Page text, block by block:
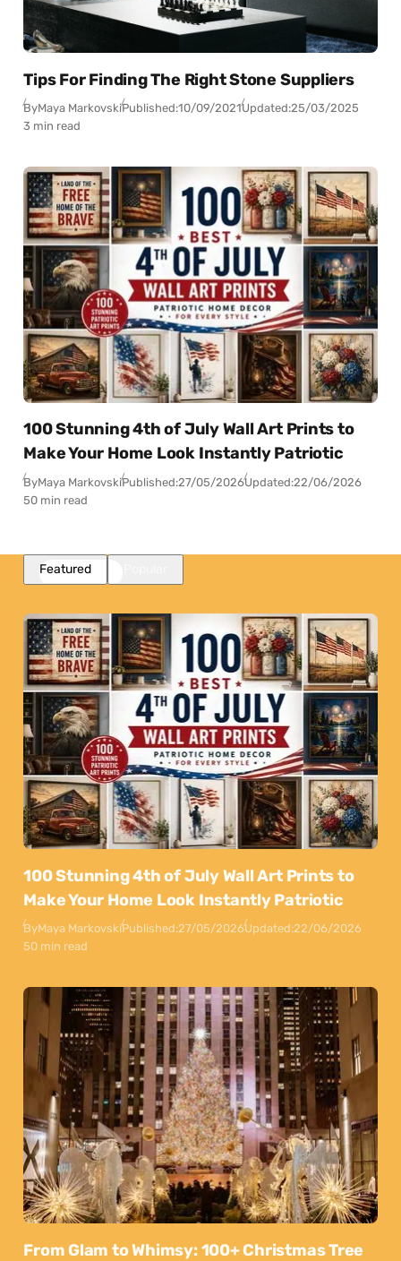
Tips For Finding The Right Stone Suppliers
ByMaya MarkovskiPublished:10/09/2021Updated:25/03/2025
3 min read
100 Stunning 4th of July Wall Art Prints to
Make Your Home Look Instantly Patriotic
ByMaya MarkovskiPublished:27/05/2026Updated:22/06/2026
50 min read
Featured
100 Stunning 4th of July Wall Art Prints to
Make Your Home Look Instantly Patriotic
ByMaya MarkovskiPublished:27/05/2026Updated:22/06/2026
50 min read
From Glam to Whimsy: 100+ Christmas Tree